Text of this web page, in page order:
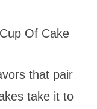
Of Cake
that pair
take it to